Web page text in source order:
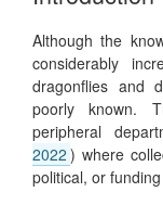
Although the
considerably
dragonflies and
poorly known.
peripheral
2022 ) where
political, or